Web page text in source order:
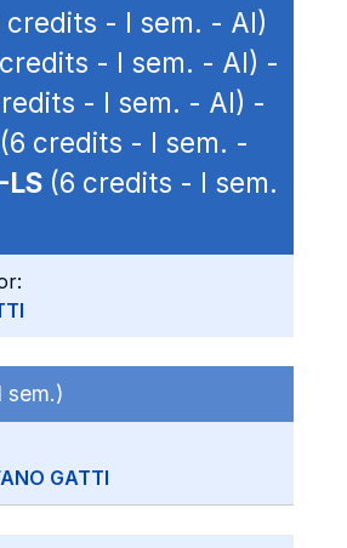
credits - I sem. - AI)
- I sem. - AI) -
- I sem. - AI) -
(6 credits - I sem. -
LS (6 credits - I sem.
sem.)
GATTI